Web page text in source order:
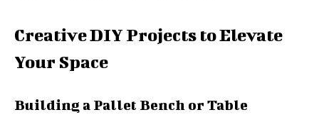
Creative DIY Projects to Elevate
Your Space
Building a Pallet Bench or Table